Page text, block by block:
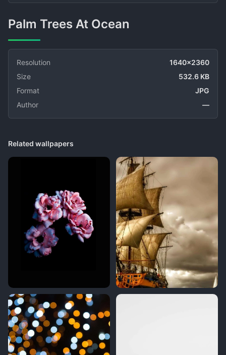
Palm Trees At Ocean
Resolution
1640x2360
Size
532.6 KB
Format
JPG
Author
—
Related wallpapers